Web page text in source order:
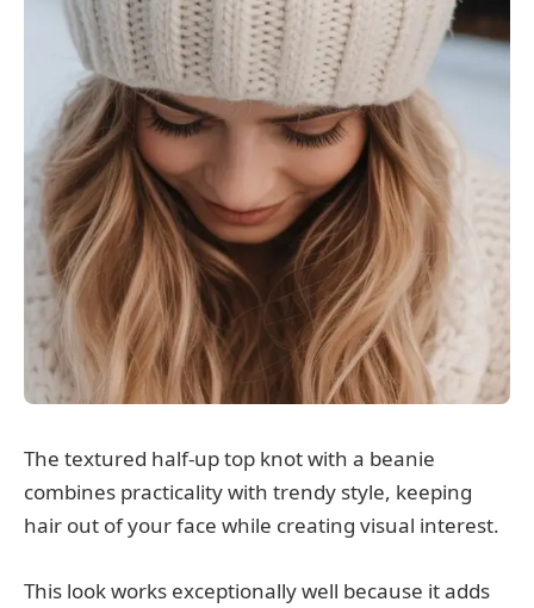
The textured half-up top knot with a beanie
combines practicality with trendy style, keeping
hair out of your face while creating visual interest.
This look works exceptionally well because it adds